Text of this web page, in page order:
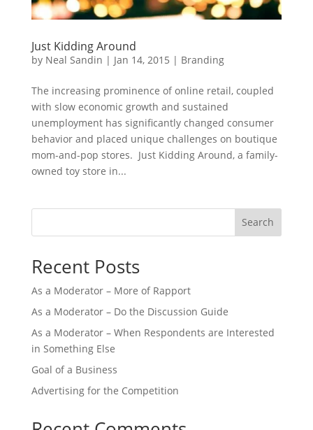
Just Kidding Around
by Neal Sandin | Jan 14, 2015 | Branding
The increasing prominence of online retail, coupled
with slow economic growth and sustained
unemployment has significantly changed consumer
behavior and placed unique challenges on boutique
mom-and-pop stores. Just Kidding Around, a family-
owned toy store in...
Search
Recent Posts
As a Moderator – More of Rapport
As a Moderator – Do the Discussion Guide
As a Moderator – When Respondents are Interested
in Something Else
Goal of a Business
Advertising for the Competition